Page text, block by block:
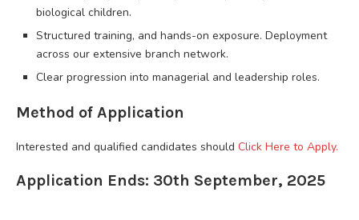
biological children.
Structured training, and hands-on exposure. Deployment
across our extensive branch network.
Clear progression into managerial and leadership roles.
Method of Application
Interested and qualified candidates should Click Here to Apply.
Application Ends: 30th September, 2025